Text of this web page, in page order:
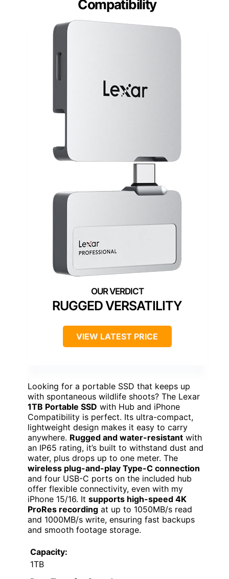
Compatibility
RUGGED VERSATILITY
VIEW LATEST PRICE
Looking for a portable SSD that keeps up
with spontaneous wildlife shoots? The Lexar
1TB Portable SSD with Hub and iPhone
Compatibility is perfect. Its ultra-compact,
lightweight design makes it easy to carry
anywhere. Rugged and water-resistant with
an IP65 rating, it’s built to withstand dust and
water, plus drops up to one meter. The
wireless plug-and-play Type-C connection
and four USB-C ports on the included hub
offer flexible connectivity, even with my
iPhone 15/16. It supports high-speed 4K
ProRes recording at up to 1050MB/s read
and 1000MB/s write, ensuring fast backups
and smooth footage storage.
Capacity:
1TB